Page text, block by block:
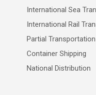
International Sea
International Rail
Partial Transportation
Container Shipping
National Distribution